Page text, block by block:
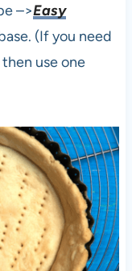
–>Easy
(If you need
use one